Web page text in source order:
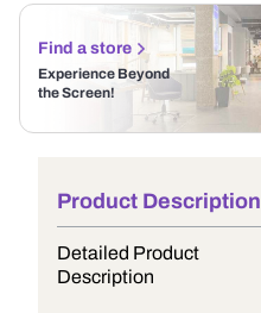
Find a store
Experience Beyond
the Screen!
Product Description
Detailed Product
Description